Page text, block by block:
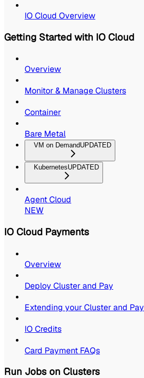
IO Cloud Overview
Getting Started with IO Cloud
Overview
Monitor & Manage Clusters
Container
Bare Metal
VM on DemandUPDATED
KubernetesUPDATED
Agent Cloud
NEW
IO Cloud Payments
Overview
Deploy Cluster and Pay
Extending your Cluster and Pay
IO Credits
Card Payment FAQs
Run Jobs on Clusters